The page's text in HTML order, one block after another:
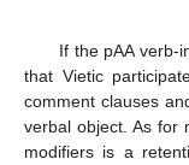
If the pAA verb-
that Vietic
comment clauses
verbal object. As for
modifiers is a